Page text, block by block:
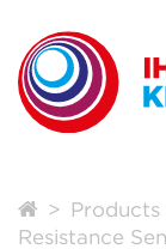
Products
Resistance